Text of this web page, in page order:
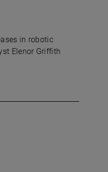
in robotic
Elenor Griffith